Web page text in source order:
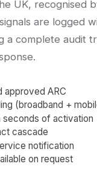
UK, recognised
are logged
a complete audit
approved ARC
(broadband +
seconds of activation
cascade
notification
on request